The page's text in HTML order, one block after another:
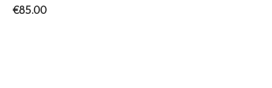
€85.00